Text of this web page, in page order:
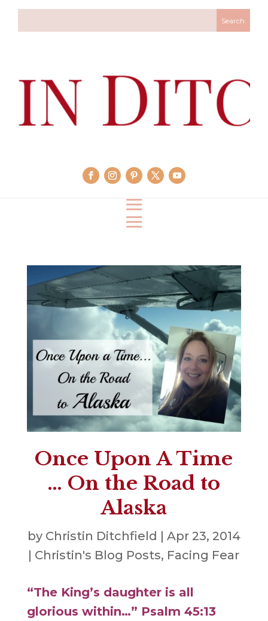
Once Upon A Time
… On the Road to
Alaska
by Christin Ditchfield | Apr 23, 2014
| Christin's Blog Posts, Facing Fear
“The King’s daughter is all
glorious within…” Psalm 45:13